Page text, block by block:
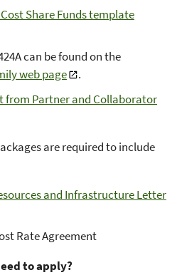
Share Funds template
can be found on the
web page
.
from Partner and Collaborator
are required to include
and Infrastructure Letter
Rate Agreement
to apply?